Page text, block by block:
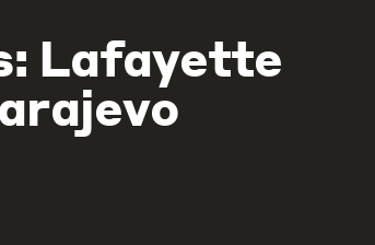
Lafayette